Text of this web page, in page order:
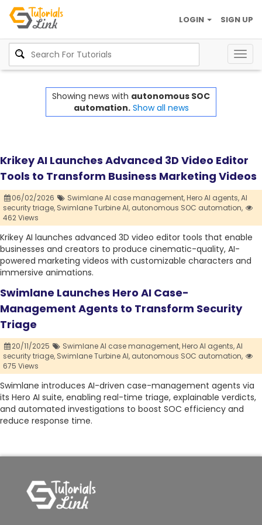
SIGN UP
LOGIN
Showing news with autonomous SOC
automation. Show all news
Krikey AI Launches Advanced 3D Video Editor
Tools to Transform Business Marketing Videos
06/02/2026 Swimlane AI case management,Hero AI agents,AI
security triage, Swimlane Turbine AI, autonomous SOC automation,
462 Views
Krikey AI launches advanced 3D video editor tools that enable
businesses and creators to produce cinematic-quality, AI-
powered marketing videos with customizable characters and
immersive animations.
Swimlane Launches Hero AI Case-
Management Agents to Transform Security
Triage
20/11/2025 Swimlane AI case management,Hero AI agents,AI
security triage, Swimlane Turbine AI, autonomous SOC automation,
675 Views
Swimlane introduces AI-driven case-management agents via
its Hero AI suite, enabling real-time triage, explainable verdicts,
and automated investigations to boost SOC efficiency and
reduce response time.